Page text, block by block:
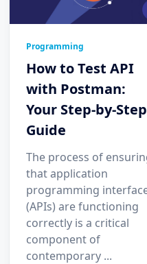
Programming
How to Test API
with Postman:
Your Step-by-Step
Guide
The process of
that application
programming
(APIs) are functioning
correctly is a critical
component of
contemporary ...